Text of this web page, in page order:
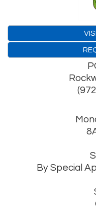
By Special